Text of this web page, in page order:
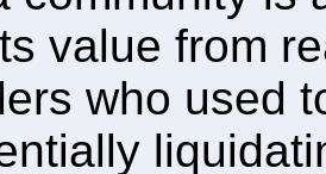
value from
who used